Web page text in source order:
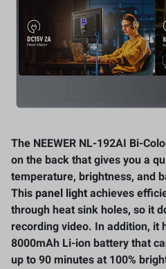
The NEEWER NL-192AI Bi-
on the back that gives you a
temperature, brightness, and
This panel lightachieves
through heat sink holes, so it
recording video. In addition, it
8000mAh Li-ion battery that
up to 90 minutes at 100%